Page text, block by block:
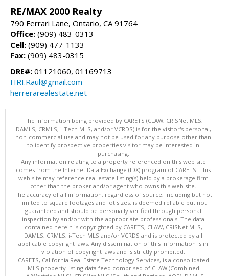
RE/MAX 2000 Realty
790 Ferrari Lane, Ontario, CA 91764
Office: (909) 483-0313
Cell: (909) 477-1133
Fax: (909) 483-0315
DRE#: 01121060, 01169713
HRI.Raul@gmail.com
herrerarealestate.net
The information being provided by CARETS (CLAW, CRISNet MLS,
DAMLS, CRMLS, i-Tech MLS, and/or VCRDS) is for the visitor's personal,
non-commercial use and may not be used for any purpose other than
to identify prospective properties visitor may be interested in
purchasing.
Any information relating to a property referenced on this web site
comes from the Internet Data Exchange (IDX) program of CARETS. This
web site may reference real estate listing(s) held by a brokerage firm
other than the broker and/or agent who owns this web site.
The accuracy of all information, regardless of source, including but not
limited to square footages and lot sizes, is deemed reliable but not
guaranteed and should be personally verified through personal
inspection by and/or with the appropriate professionals. The data
contained herein is copyrighted by CARETS, CLAW, CRISNet MLS,
DAMLS, CRMLS, i-Tech MLS and/or VCRDS and is protected by all
applicable copyright laws. Any dissemination of this information is in
violation of copyright laws and is strictly prohibited.
CARETS, California Real Estate Technology Services, is a consolidated
MLS property listing data feed comprised of CLAW (Combined